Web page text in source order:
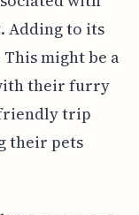
Adding to its
might be a
their furry
trip
their pets